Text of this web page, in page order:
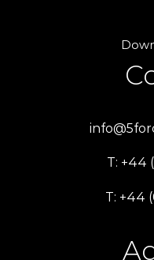
T: +44
T: +44